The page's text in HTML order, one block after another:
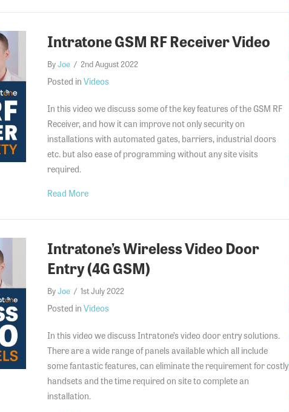
Intratone GSM RF Receiver Video
ByJoe / 2nd August 2022
Posted in Videos
In this video we discuss some of the key features of the GSM RF
Receiver, and how it can improve not only security on
installations with automated gates, barriers, industrial doors
etc. but also ease of programming without any site visits
required.
Read Moreabout Intratone GSM RF Receiver Video
Intratone’s Wireless Video Door
Entry (4G GSM)
ByJoe / 1st July 2022
Posted in Videos
In this video we discuss Intratone’s video door entry solutions.
There are a wide range of panels available which all include
some fantastic features, can eliminate the requirement for costly
handsets and the time required on site to complete an
installation.